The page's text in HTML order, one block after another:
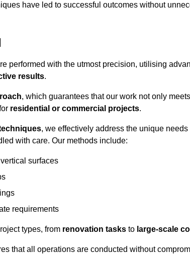
have led to successful outcomes without
performed with the utmost precision, utilising
results.
, which guarantees that our work not only
residential or commercial projects.
, we effectively address the unique
with care. Our methods include:
surfaces
requirements
types, from renovation tasks to large-scale
that all operations are conducted without